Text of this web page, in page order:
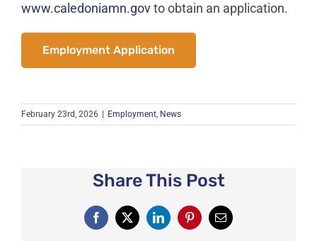
Contact
www.caledoniamn.govto obtain an application.
Employment Application
February 23rd, 2026 Employment, News
Share This Post
Facebook
X LinkedInPinterestEmail